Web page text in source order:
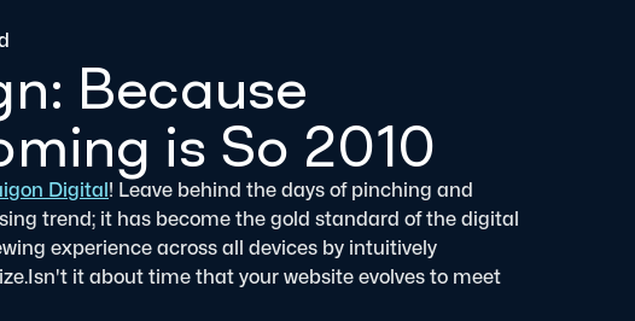
Because
is So 2010
Digital! Leave behind the days of pinching and
trend; it has become the gold standard of the digital
experience across all devices by intuitively
Isn't it about time that your website evolves to meet